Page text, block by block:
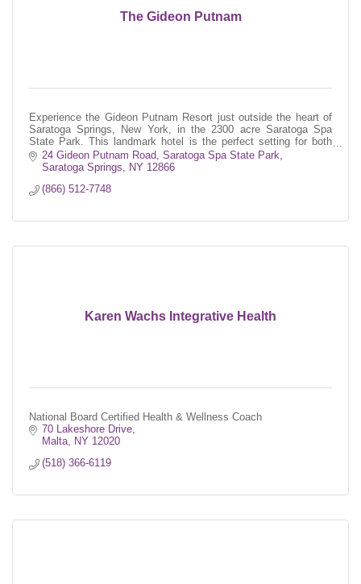
The Gideon Putnam
Experience the Gideon Putnam Resort just outside the heart of
Saratoga Springs, New York, in the 2300 acre Saratoga Spa
State Park. This landmark hotel is the perfect setting for both
business and le
24 Gideon Putnam Road
Saratoga Spa State Park
Saratoga Springs
NY 12866
(866) 512-7748
Karen Wachs Integrative Health
National Board Certified Health & Wellness Coach
70 Lakeshore Drive
Malta
NY 12020
(518) 366-6119